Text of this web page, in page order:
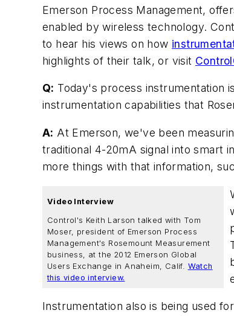
Emerson Process Management,
enabled by wireless technology.
to hear his views on how
highlights of their talk, or visit
Q: Today's process instrumentation
instrumentation capabilities that
A: At Emerson, we've been
traditional 4-20mA signal into smart
more things with that information,
Video Interview
Control's Keith Larson talked with Tom
Moser, president of Emerson Process
Management's Rosemount Measurement
business, at the 2012 Emerson Global
Users Exchange in Anaheim, Calif. Watch
this video interview.
Instrumentation also is being used